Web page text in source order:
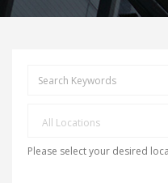
All Locations
Please select your desired